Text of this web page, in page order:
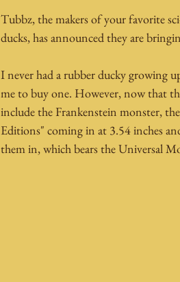
Tubbz, the makers of your favorite
ducks, has announced they are
I never had a rubber ducky growing
me to buy one. However, now that
include the Frankenstein monster,
Editions" coming in at 3.54 inches
them in, which bears the Universal